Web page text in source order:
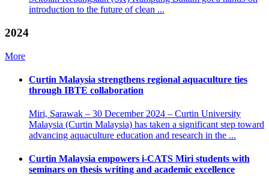
introduction to the future of clean ...
2024
More
Curtin Malaysia strengthens regional aquaculture ties
through IBTE collaboration
Miri, Sarawak – 30 December 2024 – Curtin University
Malaysia (Curtin Malaysia) has taken a significant step toward
advancing aquaculture education and research in the ...
Curtin Malaysia empowers i-CATS Miri students with
seminars on thesis writing and academic excellence